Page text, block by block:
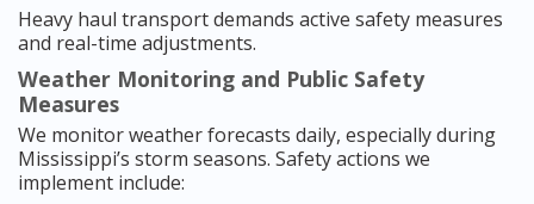
Heavy haul transport demands active safety measures
and real-time adjustments.
Weather Monitoring and Public Safety
Measures
We monitor weather forecasts daily, especially during
Mississippi’s storm seasons. Safety actions we
implement include: